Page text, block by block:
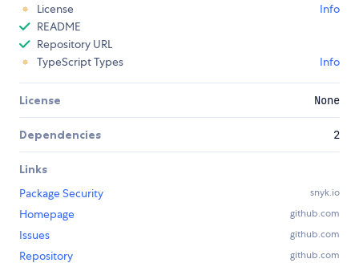
License
Info
README
Repository URL
TypeScript Types
Info
License None
Dependencies 2
Links
Package Security
snyk.io
Homepage github.com
Issues github.com
Repository github.com